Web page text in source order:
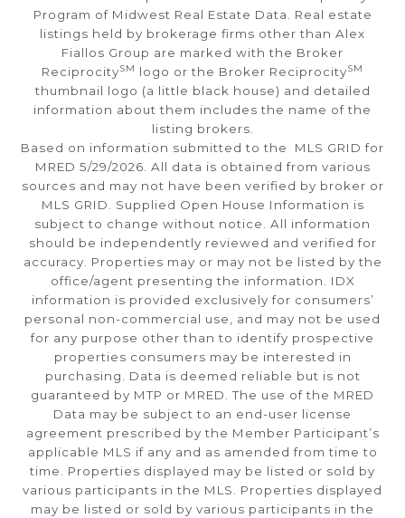
Program of Midwest Real Estate Data. Real estate
listings held by brokerage firms other than Alex
Fiallos Group are marked with the Broker
ReciprocitySM logo or the Broker ReciprocitySM
thumbnail logo (a little black house) and detailed
information about them includes the name of the
listing brokers.
Based on information submitted to the MLS GRID for
MRED 5/29/2026. All data is obtained from various
sources and may not have been verified by broker or
MLS GRID. Supplied Open House Information is
subject to change without notice. All information
should be independently reviewed and verified for
accuracy. Properties may or may not be listed by the
office/agent presenting the information. IDX
information is provided exclusively for consumers’
personal non-commercial use, and may not be used
for any purpose other than to identify prospective
properties consumers may be interested in
purchasing. Data is deemed reliable but is not
guaranteed by MTP or MRED. The use of the MRED
Data may be subject to an end-user license
agreement prescribed by the Member Participant’s
applicable MLS if any and as amended from time to
time. Properties displayed may be listed or sold by
various participants in the MLS. Properties displayed
may be listed or sold by various participants in the